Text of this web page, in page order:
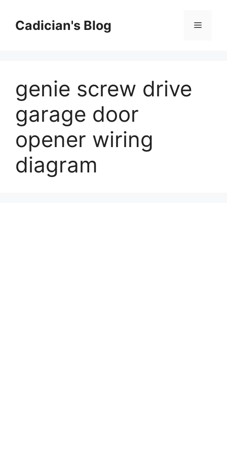
contentCadician's Blog Menu
genie screw drive
garage door
opener wiring
diagram